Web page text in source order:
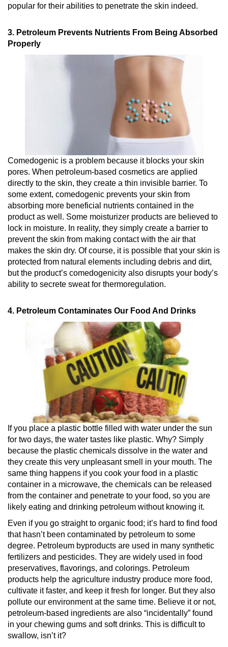
popular for their abilities to penetrate the skin indeed.
3. Petroleum Prevents Nutrients From Being Absorbed
Properly
Comedogenic is a problem because it blocks your skin
pores. When petroleum-based cosmetics are applied
directly to the skin, they create a thin invisible barrier. To
some extent, comedogenic prevents your skin from
absorbing more beneficial nutrients contained in the
product as well. Some moisturizer products are believed to
lock in moisture. In reality, they simply create a barrier to
prevent the skin from making contact with the air that
makes the skin dry. Of course, it is possible that your skin is
protected from natural elements including debris and dirt,
but the product’s comedogenicity also disrupts your body’s
ability to secrete sweat for thermoregulation.
4. Petroleum Contaminates Our Food And Drinks
If you place a plastic bottle filled with water under the sun
for two days, the water tastes like plastic. Why? Simply
because the plastic chemicals dissolve in the water and
they create this very unpleasant smell in your mouth. The
same thing happens if you cook your food in a plastic
container in a microwave, the chemicals can be released
from the container and penetrate to your food, so you are
likely eating and drinking petroleum without knowing it.
Even if you go straight to organic food; it’s hard to find food
that hasn’t been contaminated by petroleum to some
degree. Petroleum byproducts are used in many synthetic
fertilizers and pesticides. They are widely used in food
preservatives, flavorings, and colorings. Petroleum
products help the agriculture industry produce more food,
cultivate it faster, and keep it fresh for longer. But they also
pollute our environment at the same time. Believe it or not,
petroleum-based ingredients are also “incidentally” found
in your chewing gums and soft drinks. This is difficult to
swallow, isn’t it?